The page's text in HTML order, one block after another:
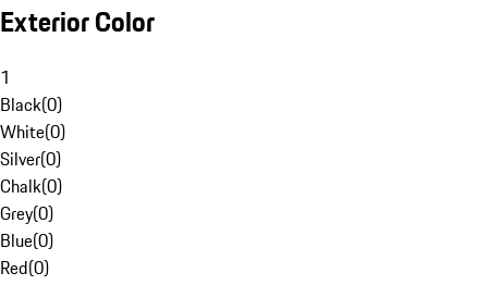
Exterior Color
1
Black(0)
White(0)
Silver(0)
Chalk(0)
Grey(0)
Blue(0)
Red(0)